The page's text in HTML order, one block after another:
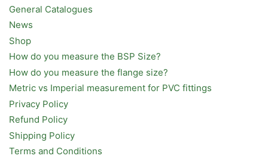
General Catalogues
News
Shop
How do you measure the BSP Size?
How do you measure the flange size?
Metric vs Imperial measurement for PVC fittings
Privacy Policy
Refund Policy
Shipping Policy
Terms and Conditions